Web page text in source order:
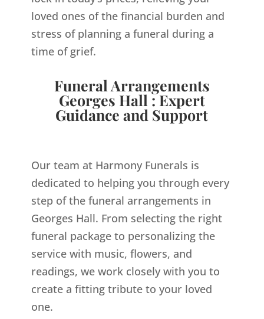
loved ones of the financial burden and
stress of planning a funeral during a
time of grief.
Funeral Arrangements
Georges Hall : Expert
Guidance and Support
Our team at Harmony Funerals is
dedicated to helping you through every
step of the funeral arrangements in
Georges Hall. From selecting the right
funeral package to personalizing the
service with music, flowers, and
readings, we work closely with you to
create a fitting tribute to your loved
one.